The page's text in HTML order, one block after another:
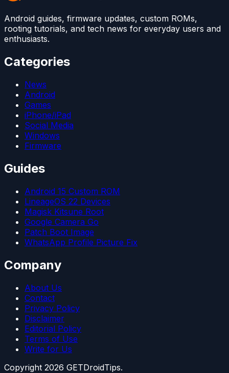
Android guides, firmware updates, custom ROMs,
rooting tutorials, and tech news for everyday users and
enthusiasts.
Categories
News
Android
Games
iPhone/iPad
Social Media
Windows
Firmware
Guides
Android 15 Custom ROM
LineageOS 22 Devices
Magisk Kitsune Root
Google Camera Go
Patch Boot Image
WhatsApp Profile Picture Fix
Company
About Us
Contact
Privacy Policy
Disclaimer
Editorial Policy
Terms of Use
Write for Us
Copyright 2026 GETDroidTips.